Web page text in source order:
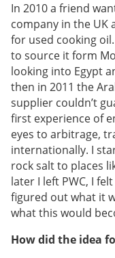
In 2010 a friend
company in the UK
for used cooking
to source it form
looking into Egypt
then in 2011 the
supplier couldn’t
first experience of
eyes to arbitrage,
internationally. I
rock salt to places
later I left PWC, I
figured out what it
what this would
How did the idea